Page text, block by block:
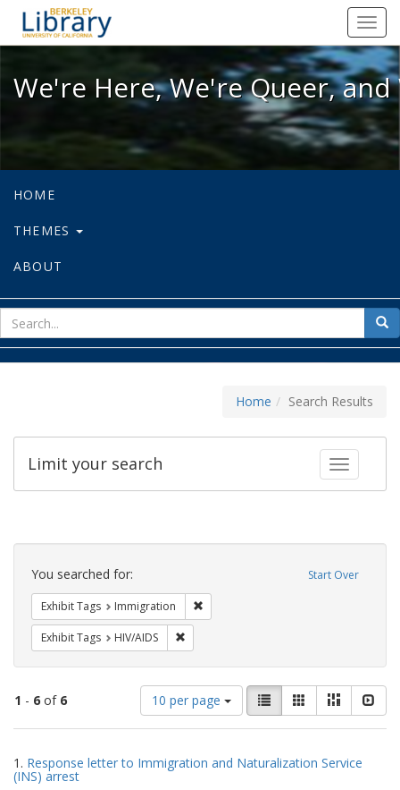
We're Here, We're Queer, and
We're Here, We're Queer,
HOME
THEMES
ABOUT
for
Home Search Results
Toggle
Limit your search
Search
Constraints Start Over
You searched for:
Exhibit Tags Immigration
Exhibit Tags HIV/AIDS
1 - 6 of 6
Number
of
results
display
10 per page
View
results
as:
List GalleryMasonry
Search
Results
1. Response letter to Immigration and Naturalization Service
(INS) arrest